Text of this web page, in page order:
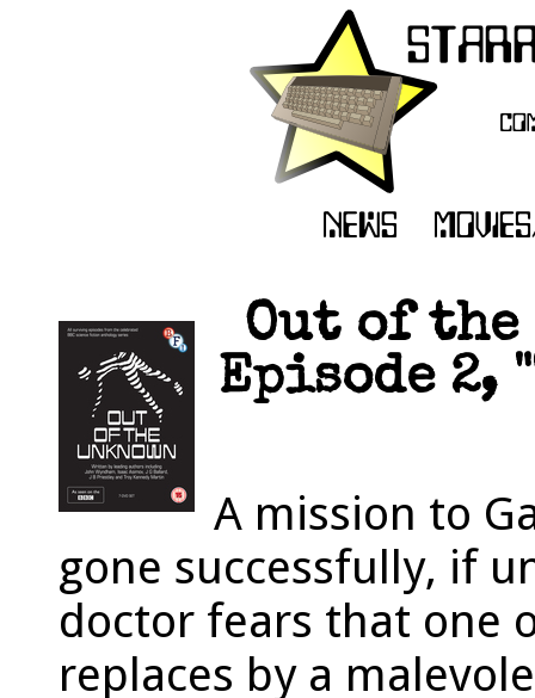
Out of the
Episode 2,
A mission to
gone successfully, if
doctor fears that one
replaces by a